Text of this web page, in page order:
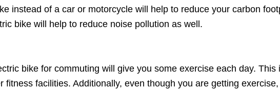
instead of a car or motorcycle will help to reduce your carbon
bike will help to reduce noise pollution as well.
bike for commuting will give you some exercise each day.
facilities. Additionally, even though you are getting